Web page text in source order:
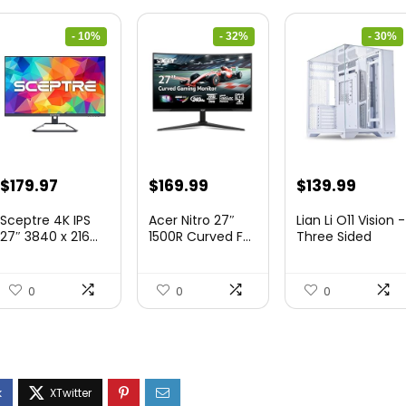
- 10%
Original
was:
$179.97
is:
Sceptre 4K IPS
27″ 3840 x 216...
0
- 32%
Original
was:
$169.99Current
is:
Acer Nitro 27″
1500R Curved F...
0
- 30%
Original
was:
$139.99
is:
Lian Li O11 Vision -
Three Sided
0